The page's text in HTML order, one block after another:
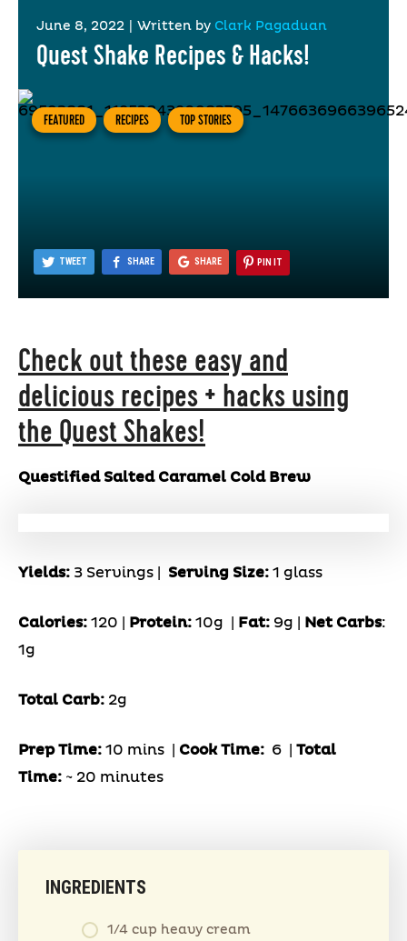
June 8, 2022 Written by Clark Pagaduan
Quest Shake Recipes & Hacks!
FEATURED RECIPES TOP STORIES
TWEET SHARE SHARE PIN IT
Check out these easy and
delicious recipes + hacks using
the Quest Shakes!
Questified Salted Caramel Cold Brew
Yields: 3 Servings | Serving Size: 1 glass
Calories: 120 | Protein: 10g Fat: 9g | Net Carbs:
1g
Total Carb: 2g
Prep Time: 10 mins | Cook Time: 6 | Total
Time: ~ 20 minutes
INGREDIENTS
1/4 cup heavy cream